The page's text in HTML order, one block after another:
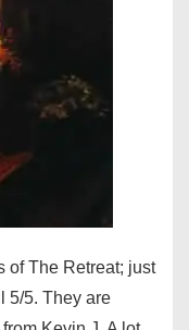
of The Retreat; just
5/5. They are